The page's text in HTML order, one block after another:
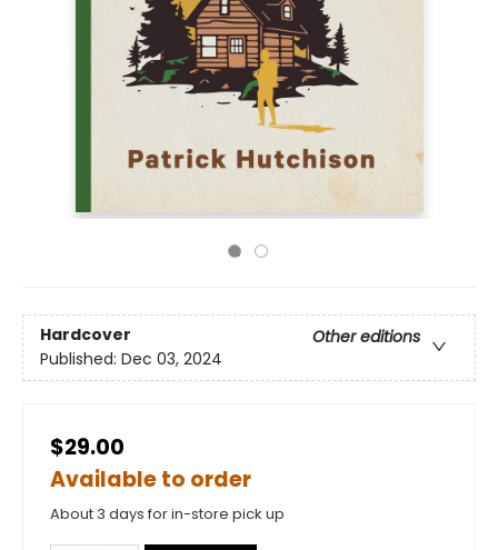
Hardcover
Other editions
Published: Dec 03, 2024
$29.00
Available to order
About 3 days for in-store pick up